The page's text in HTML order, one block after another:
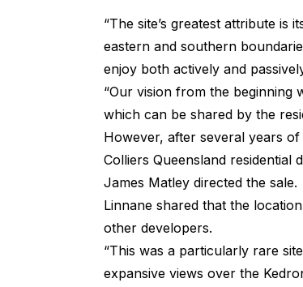
“The site’s greatest attribute
eastern and southern
enjoy both actively and
“Our vision from the beginning
which can be shared by the
However, after several years
Colliers Queensland residential
James Matley directed the sale.
Linnane shared that the
other developers.
“This was a particularly rare
expansive views over the